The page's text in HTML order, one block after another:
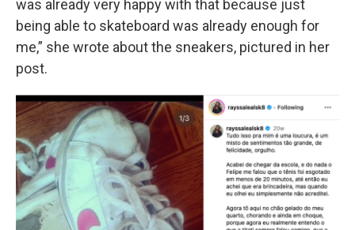
was already very happy with that because just
being able to skateboard was already enough for
me,” she wrote about the sneakers, pictured in her
post.